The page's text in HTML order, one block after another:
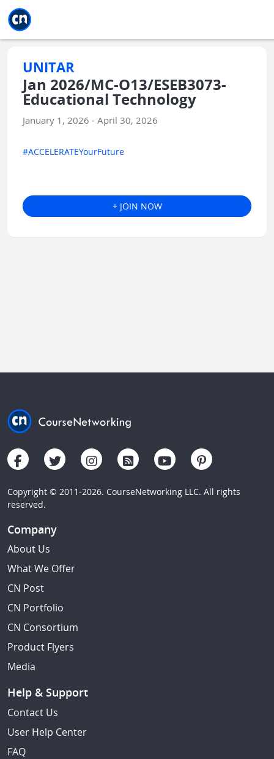
UNITAR
Jan 2026/MC-O13/ESEB3073-
Educational Technology
January 1, 2026 - April 30, 2026
#ACCELERATEYourFuture
+ JOIN NOW
Copyright © 2011-2026. CourseNetworking LLC. All rights
reserved.
Company
About Us
What We Offer
CN Post
CN Portfolio
CN Consortium
Product Flyers
Media
Help & Support
Contact Us
User Help Center
FAQ